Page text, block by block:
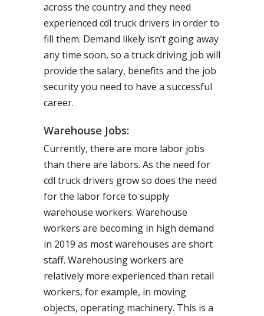
across the country and they need
experienced cdl truck drivers in order to
fill them. Demand likely isn’t going away
any time soon, so a truck driving job will
provide the salary, benefits and the job
security you need to have a successful
career.
Warehouse Jobs:
Currently, there are more labor jobs
than there are labors. As the need for
cdl truck drivers grow so does the need
for the labor force to supply
warehouse workers. Warehouse
workers are becoming in high demand
in 2019 as most warehouses are short
staff. Warehousing workers are
relatively more experienced than retail
workers, for example, in moving
objects, operating machinery. This is a